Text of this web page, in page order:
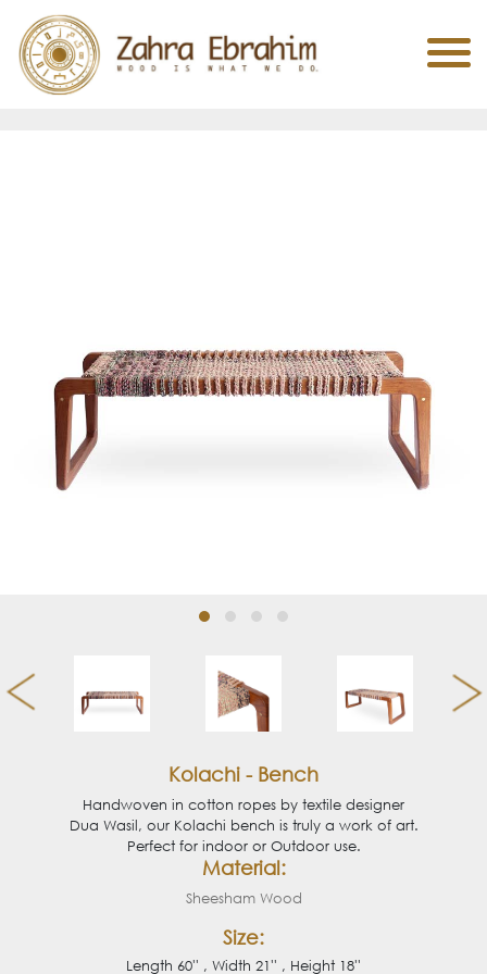
Kolachi - Bench
Handwoven in cotton ropes by textile designer
Dua Wasil, our Kolachi bench is truly a work of art.
Perfect for indoor or Outdoor use.
Material:
Sheesham Wood
Size:
Length 60'' , Width 21'' , Height 18''